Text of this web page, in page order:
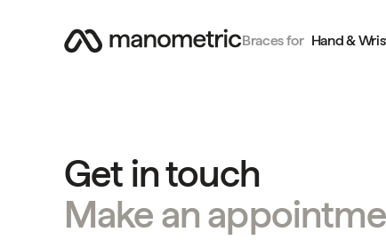
Braces for Hand &
Get in touch
Make an